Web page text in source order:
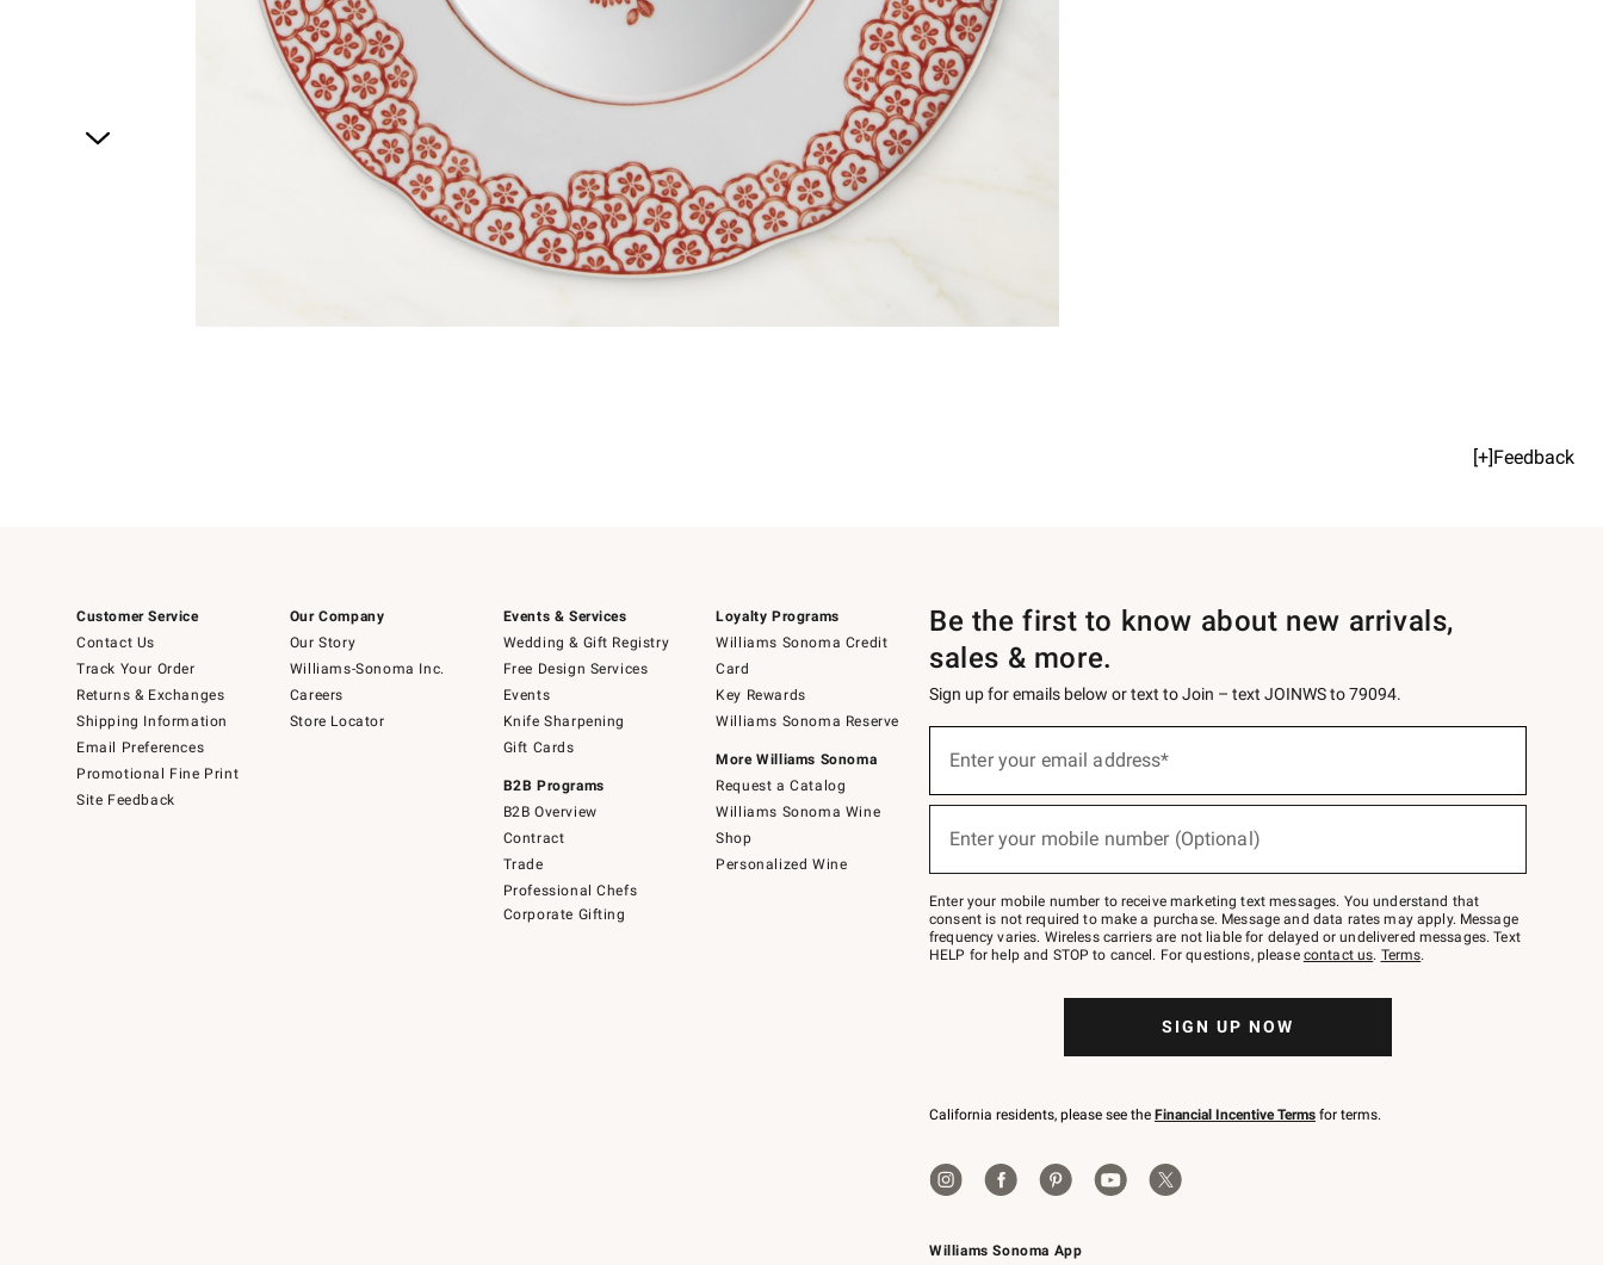
[+]Feedback
Customer Service
Contact Us
Track Your Order
Returns & Exchanges
Shipping Information
Email Preferences
Promotional Fine Print
Site Feedback
Our Company
Our Story
Williams-Sonoma Inc.
Careers
Store Locator
Events & Services
Wedding & Gift Registry
Free Design Services
Events
Knife Sharpening
Gift Cards
B2B Programs
B2B Overview
Contract
Trade
Professional Chefs
Corporate Gifting
Loyalty Programs
Williams Sonoma Credit
Card
Key Rewards
Williams Sonoma Reserve
More Williams Sonoma
Request a Catalog
Williams Sonoma Wine
Shop
Personalized Wine
Williams Sonoma App
Be the first to know about new arrivals,
sales & more.
Sign up for emails below or text to Join – text JOINWS to 79094.
below
Join
–
text
JOINWS
to
Enter your email address*
(required)
Enter your mobile number (Optional)
(required)
Enter your mobile number to receive marketing text messages. You understand that
consent is not required to make a purchase. Message and data rates may apply. Message
frequency varies. Wireless carriers are not liable for delayed or undelivered messages. Text
HELP for help and STOP to cancel. For questions, please contact us. Terms.
SIGN UP NOW
California residents, please see the Financial Incentive Terms for terms.